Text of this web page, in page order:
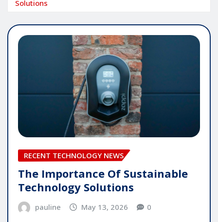
Solutions
RECENT TECHNOLOGY NEWS
The Importance Of Sustainable
Technology Solutions
pauline May 13, 2026 0